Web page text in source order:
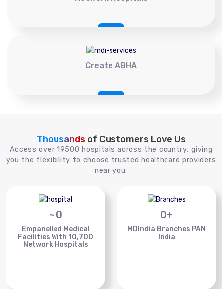
Create ABHA
Thousands of Customers Love Us
Access over 19500 hospitals across the country, giving
you the flexibility to choose trusted healthcare providers
near you.
~ 0
Empanelled Medical
Facilities With 10,700
Network Hospitals
0+
MDIndia Branches PAN
India